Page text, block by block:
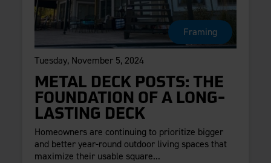
Framing
Tuesday, November 5, 2024
METAL DECK POSTS: THE
FOUNDATION OF A LONG-
LASTING DECK
Homeowners are continuing to prioritize bigger
and better year-round outdoor living spaces that
maximize their usable square...